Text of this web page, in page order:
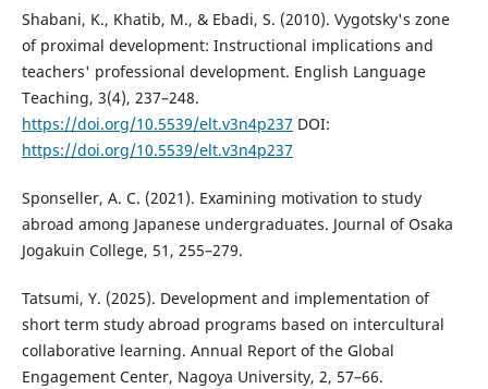
Shabani, K., Khatib, M., & Ebadi, S. (2010). Vygotsky's zone
of proximal development: Instructional implications and
teachers' professional development. English Language
Teaching, 3(4), 237–248.
https://doi.org/10.5539/elt.v3n4p237 DOI:
https://doi.org/10.5539/elt.v3n4p237
Sponseller, A. C. (2021). Examining motivation to study
abroad among Japanese undergraduates. Journal of Osaka
Jogakuin College, 51, 255–279.
Tatsumi, Y. (2025). Development and implementation of
short term study abroad programs based on intercultural
collaborative learning. Annual Report of the Global
Engagement Center, Nagoya University, 2, 57–66.